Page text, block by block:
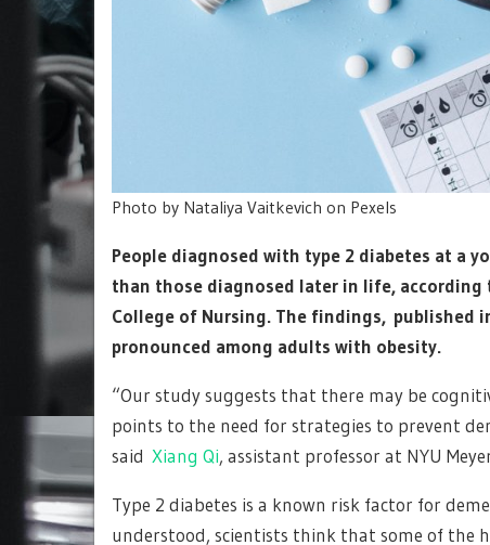
Photo by Nataliya Vaitkevich on Pexels
People diagnosed with type 2 diabetes at a
than those diagnosed later in life, according
College of Nursing. The findings, published
pronounced among adults with obesity.
“Our study suggests that there may be
points to the need for strategies to prevent
said Xiang Qi, assistant professor at NYU
Type 2 diabetes is a known risk factor for
understood, scientists think that some of the